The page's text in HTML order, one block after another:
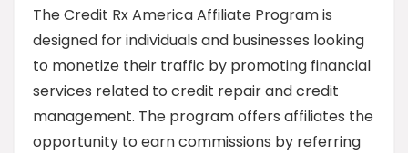
The Credit Rx America Affiliate Program is
designed for individuals and businesses looking
to monetize their traffic by promoting financial
services related to credit repair and credit
management. The program offers affiliates the
opportunity to earn commissions by referring